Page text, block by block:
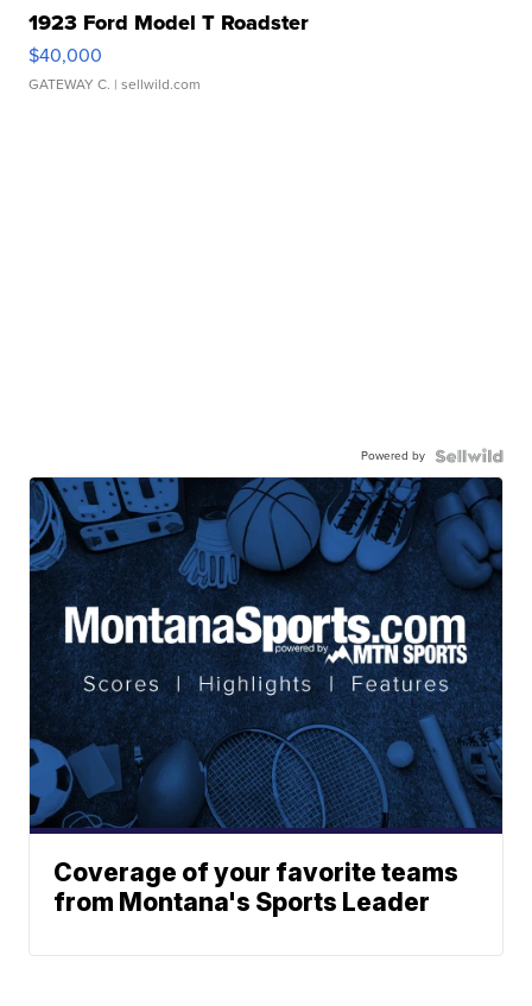
1923 Ford Model T Roadster
$40,000
GATEWAY C. | sellwild.com
Powered by
Coverage of your favorite teams
from Montana's Sports Leader